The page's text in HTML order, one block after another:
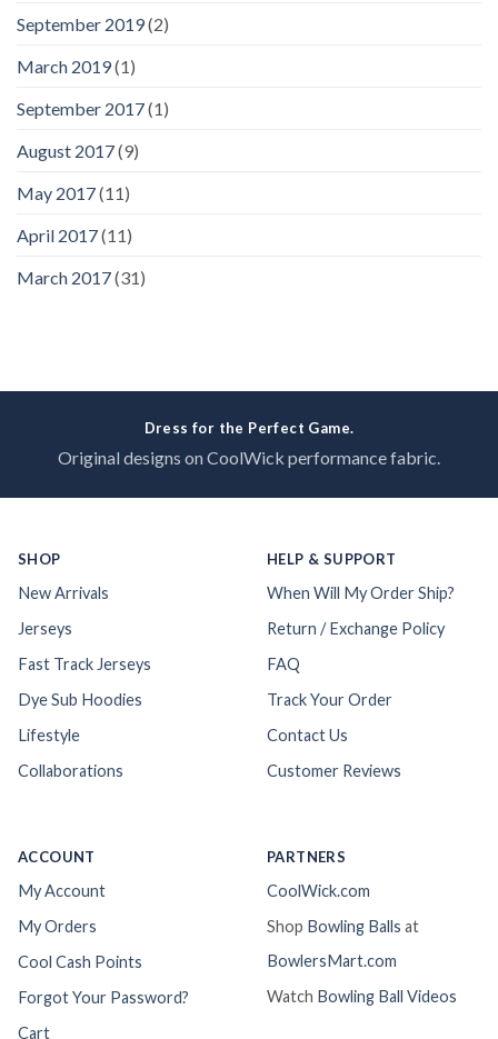
September 2019(2)
March 2019(1)
September 2017(1)
August 2017(9)
May 2017(11)
April 2017(11)
March 2017(31)
Dress for the Perfect Game.
Original designs on CoolWick performance fabric.
SHOP
New Arrivals
Jerseys
Fast Track Jerseys
Dye Sub Hoodies
Lifestyle
Collaborations
HELP & SUPPORT
When Will My Order Ship?
Return / Exchange Policy
FAQ
Track Your Order
Contact Us
Customer Reviews
ACCOUNT
My Account
My Orders
Cool Cash Points
Forgot Your Password?
Cart
PARTNERS
CoolWick.com
Shop Bowling Balls at
BowlersMart.com
Watch Bowling Ball Videos